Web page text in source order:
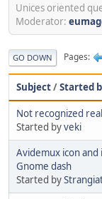
Unices oriented
Moderator:
GO DOWN Pages
Subject/Started
Not recognized
Started byveki
Avidemux icon
Gnome dash
Started by